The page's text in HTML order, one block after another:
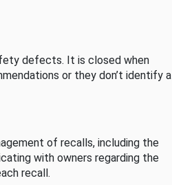
defects. It is closed when
or they don’t identify a
of recalls, including the
with owners regarding the
recall.